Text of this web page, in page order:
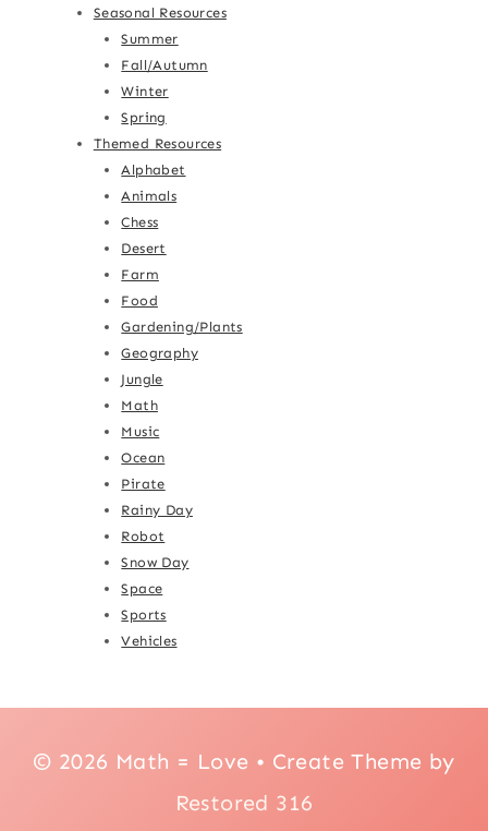
Seasonal Resources
Summer
Fall/Autumn
Winter
Spring
Themed Resources
Alphabet
Animals
Chess
Desert
Farm
Food
Gardening/Plants
Geography
Jungle
Math
Music
Ocean
Pirate
Rainy Day
Robot
Snow Day
Space
Sports
Vehicles
© 2026 Math = Love • Create Theme by
Restored 316